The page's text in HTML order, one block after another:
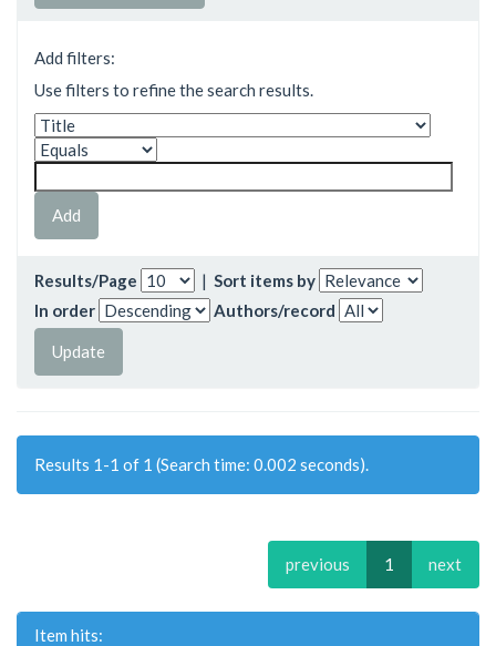
Add filters:
Use filters to refine the search results.
Results/Page | Sort items by
In order
Authors/record
Results 1-1 of 1 (Search time: 0.002 seconds).
previous 1 next
Item hits: